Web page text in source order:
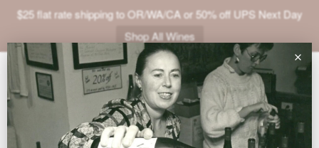
$25 flat rate shipping to OR/WA/CA or 50% off UPS Next Day
Shop All Wines